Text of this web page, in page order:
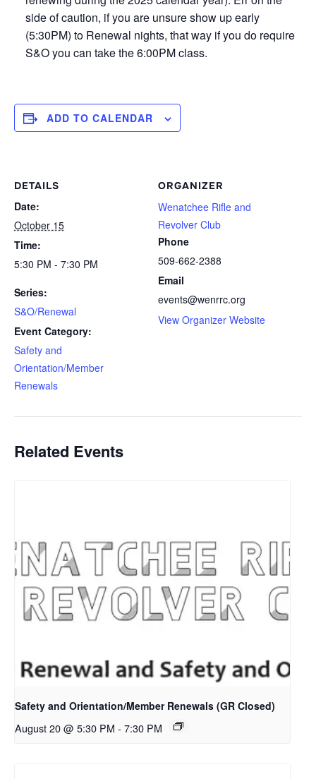
side of caution, if you are unsure show up early
(5:30PM) to Renewal nights, that way if you do require
S&O you can take the 6:00PM class.
ADD TO CALENDAR
DETAILS
Date:
October 15
Time:
5:30 PM - 7:30 PM
Series:
S&O/Renewal
Event Category:
Safety and
Orientation/Member
Renewals
ORGANIZER
Wenatchee Rifle and
Revolver Club
Phone
509-662-2388
Email
events@wenrrc.org
View Organizer Website
Related Events
Safety and Orientation/Member Renewals (GR Closed)
August 20 @ 5:30 PM - 7:30 PM